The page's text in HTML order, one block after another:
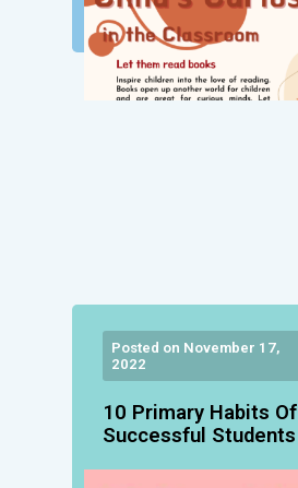
Posted on November 17,
2022
10 Primary Habits Of
Successful Students